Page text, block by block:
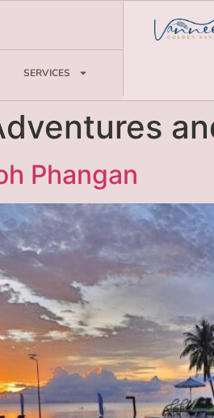
SERVICES
Phangan